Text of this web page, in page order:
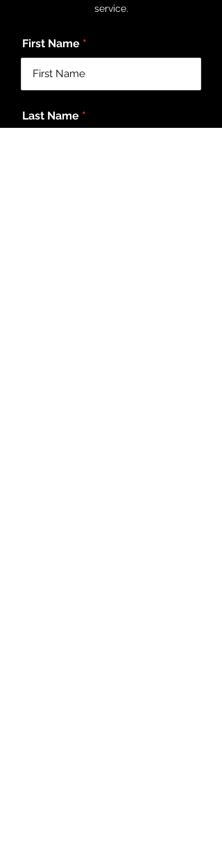
service.
First Name
Last Name